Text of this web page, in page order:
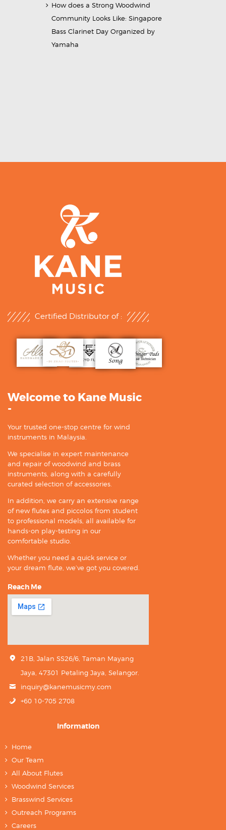
How does a Strong Woodwind
Community Looks Like: Singapore
Bass Clarinet Day Organized by
Yamaha
Certified Distributor of :
Welcome to Kane Music
-
Your trusted one-stop centre for wind
instruments in Malaysia.
We specialise in expert maintenance
and repair of woodwind and brass
instruments, along with a carefully
curated selection of accessories.
In addition, we carry an extensive range
of new flutes and piccolos from student
to professional models, all available for
hands-on play-testing in our
comfortable studio.
Whether you need a quick service or
your dream flute, we’ve got you covered.
Reach Me
21B, Jalan SS26/6, Taman Mayang
Jaya, 47301 Petaling Jaya, Selangor.
inquiry@kanemusicmy.com
+60 10-705 2708
Information
Home
Our Team
All About Flutes
Woodwind Services
Brasswind Services
Outreach Programs
Careers